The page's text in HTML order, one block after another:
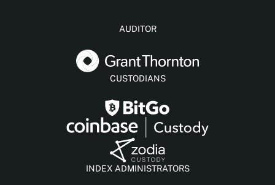
AUDITOR
CUSTODIANS
INDEX ADMINISTRATORS